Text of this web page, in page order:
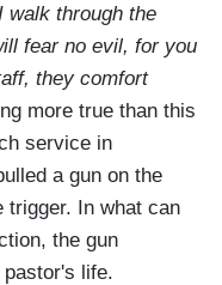
walk through the
fear no evil, for you
they comfort
more true than this
service in
a gun on the
trigger. In what can
the gun
life.